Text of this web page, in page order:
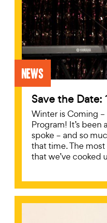
News
Save the Date:
Winter is Coming
Program! It’s been
spoke – and so
that time. The
that we’ve cooked